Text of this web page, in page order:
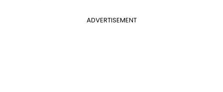
ADVERTISEMENT